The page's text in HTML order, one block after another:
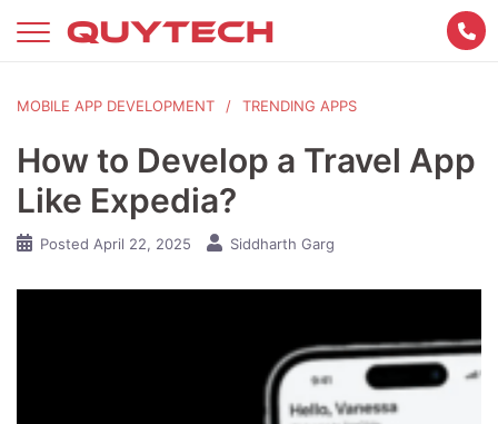
MOBILE APP DEVELOPMENT TRENDING APPS
How to Develop a Travel App
Like Expedia?
Posted April 22, 2025 Siddharth Garg